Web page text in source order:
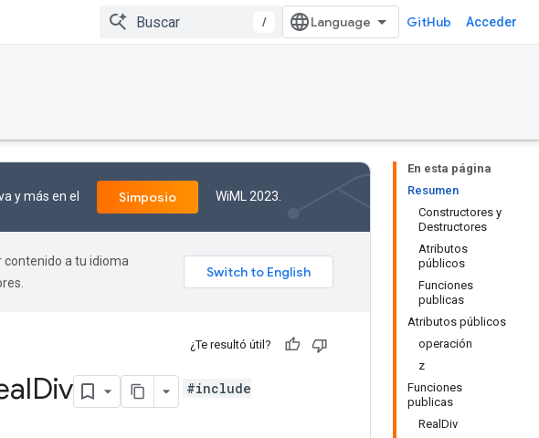
/ GitHub Acceder
En esta página
Resumen
Constructores y
Destructores
Atributos
públicos
Funciones
publicas
Atributos públicos
operación
z
Funciones
publicas
RealDiv
y más en el Simposio WiML 2023.
contenido a tu idioma
¿Te resultó útil?
Div
#include